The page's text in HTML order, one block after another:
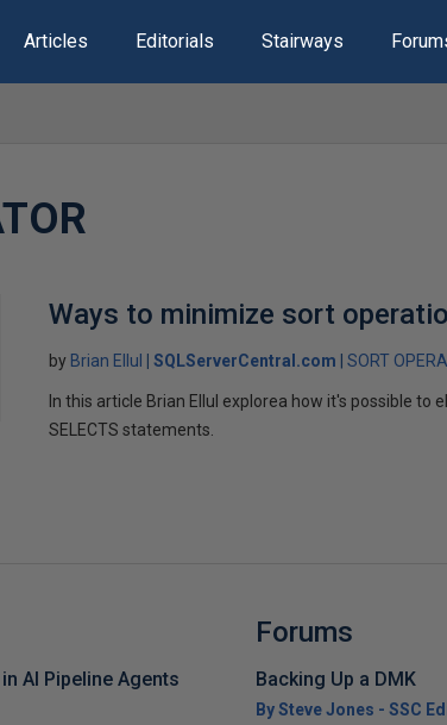
Articles Editorials Stairways
Ways to minimize sort
by Brian Ellul SQLServerCentral.com SORT
In this article Brian Ellul explorea how it's possible
SELECTS statements.
AI Pipeline Agents
Forums
Backing Up a DMK
By Steve Jones - SSC